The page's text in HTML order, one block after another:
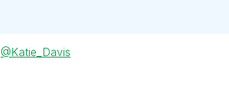
@Katie_Davis